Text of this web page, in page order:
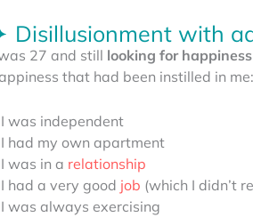
Disillusionment with
27 and still looking for happiness
that had been instilled in me:
was independent
had my own apartment
was in a relationship
had a very good job (which I didn’t
was always exercising